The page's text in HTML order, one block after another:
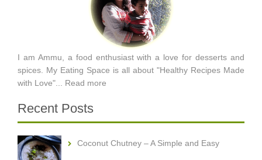
I am Ammu, a food enthusiast with a love for desserts and
spices. My Eating Space is all about "Healthy Recipes Made
with Love"... Read more
Recent Posts
Coconut Chutney – A Simple and Easy